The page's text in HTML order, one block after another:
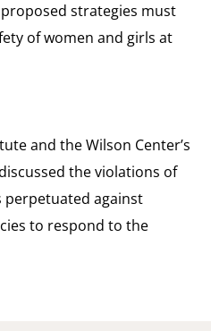
strategies must
of women and girls at
and the Wilson Center’s
the violations of
perpetuated against
to respond to the